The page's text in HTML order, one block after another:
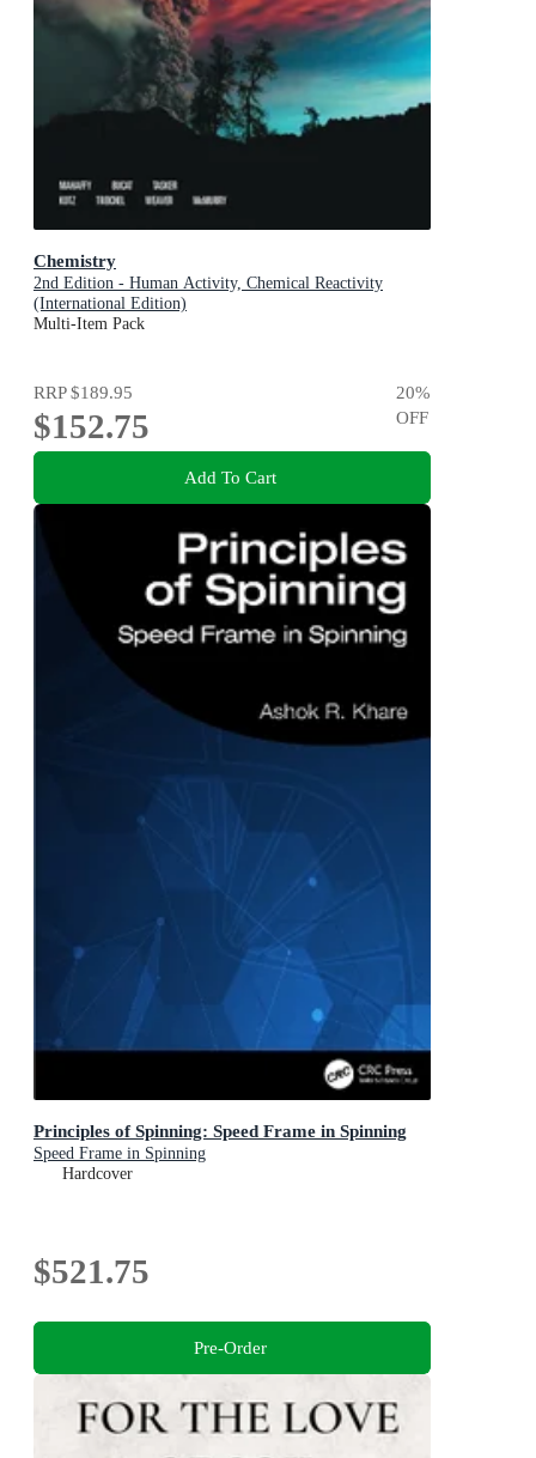
Chemistry
2nd Edition - Human Activity, Chemical Reactivity
(International Edition)
Multi-Item Pack
RRP$189.95
$152.75
20%
OFF
Add To Cart
Principles of Spinning: Speed Frame in Spinning
Speed Frame in Spinning
Hardcover
$521.75
Pre-Order